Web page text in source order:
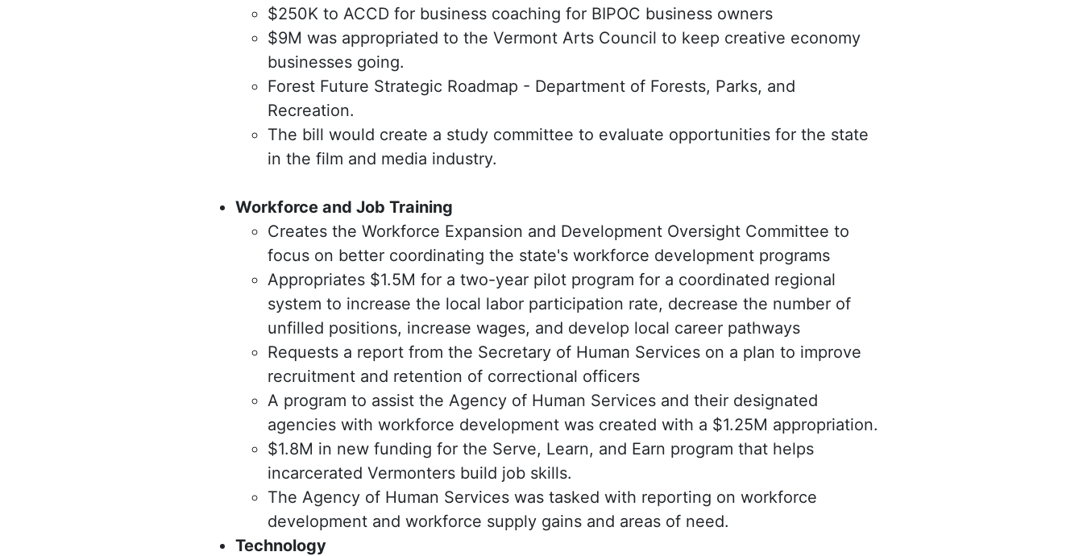
$250K to ACCD for business coaching for BIPOC business owners
$9M was appropriated to the Vermont Arts Council to keep creative economy
businesses going.
Forest Future Strategic Roadmap - Department of Forests, Parks, and
Recreation.
The bill would create a study committee to evaluate opportunities for the state
in the film and media industry.
Workforce and Job Training
Creates the Workforce Expansion and Development Oversight Committee to
focus on better coordinating the state's workforce development programs
Appropriates $1.5M for a two-year pilot program for a coordinated regional
system to increase the local labor participation rate, decrease the number of
unfilled positions, increase wages, and develop local career pathways
Requests a report from the Secretary of Human Services on a plan to improve
recruitment and retention of correctional officers
A program to assist the Agency of Human Services and their designated
agencies with workforce development was created with a $1.25M appropriation.
$1.8M in new funding for the Serve, Learn, and Earn program that helps
incarcerated Vermonters build job skills.
The Agency of Human Services was tasked with reporting on workforce
development and workforce supply gains and areas of need.
Technology